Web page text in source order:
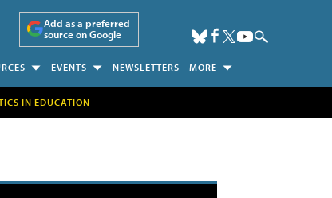
Add as a preferred
source on Google
EVENTS NEWSLETTERS MORE
IN EDUCATION